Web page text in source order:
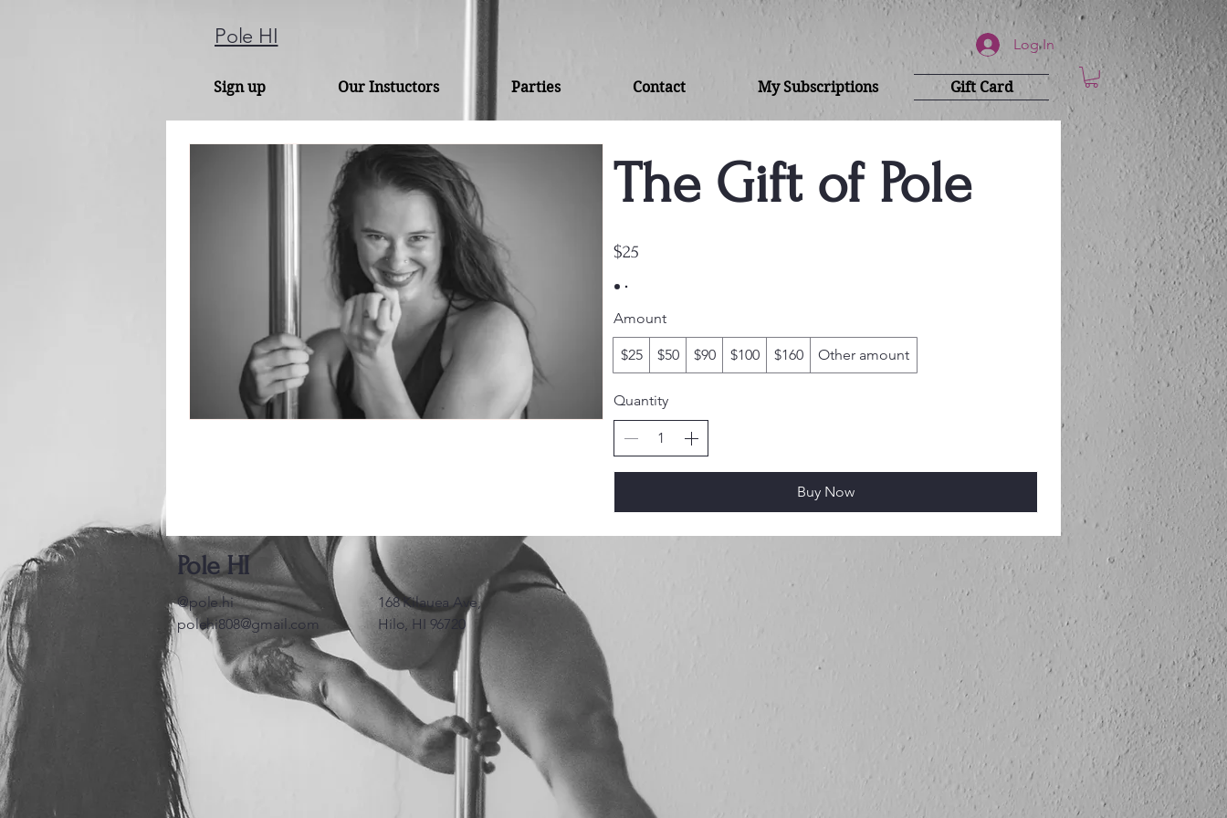
Pole HI Log In
Sign up Our Instuctors Parties Contact My Subscriptions Gift Card
The Gift of Pole
$25
Amount
$25 $50 $90 $100 $160 Other amount
Quantity
Buy Now
Pole HI
@pole.hi
polehi808@gmail.com
168 Kilauea Ave,
Hilo, HI 96720